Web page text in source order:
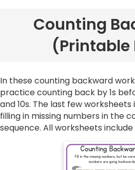
Counting
(Printable
In these counting backward
practice counting back by 1s
and 10s. The last few
filling in missing numbers in the
sequence. All worksheets